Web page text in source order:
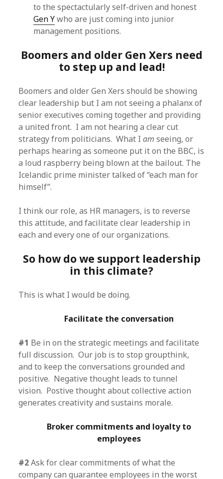
to the spectactularly self-driven and honest
Gen Ywho are just coming into junior
management positions.
Boomers and older Gen Xers need
to step up and lead!
Boomers and older Gen Xers should be showing
clear leadership but I am not seeing a phalanx of
senior executives coming together and providing
a united front. I am not hearing a clear cut
strategy from politicians. What Iam seeing, or
perhaps hearing as someone put it on the BBC, is
a loud raspberry being blown at the bailout. The
Icelandic prime minister talked of “each man for
himself”.
I think our role, as HR managers, is to reverse
this attitude, and facilitate clear leadership in
each and every one of our organizations.
So how do we support leadership
in this climate?
This is what I would be doing.
Facilitate the conversation
#1 Be in on the strategic meetings and facilitate
full discussion. Our job is to stop groupthink,
and to keep the conversations grounded and
positive. Negative thought leads to tunnel
vision. Postive thought about collective action
generates creativity and sustains morale.
Broker commitments and loyalty to
employees
#2Ask for clear commitments of what the
company can guarantee employees in the worst